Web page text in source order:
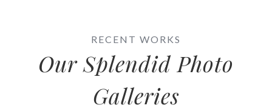
RECENT WORKS
Our Splendid Photo
Galleries